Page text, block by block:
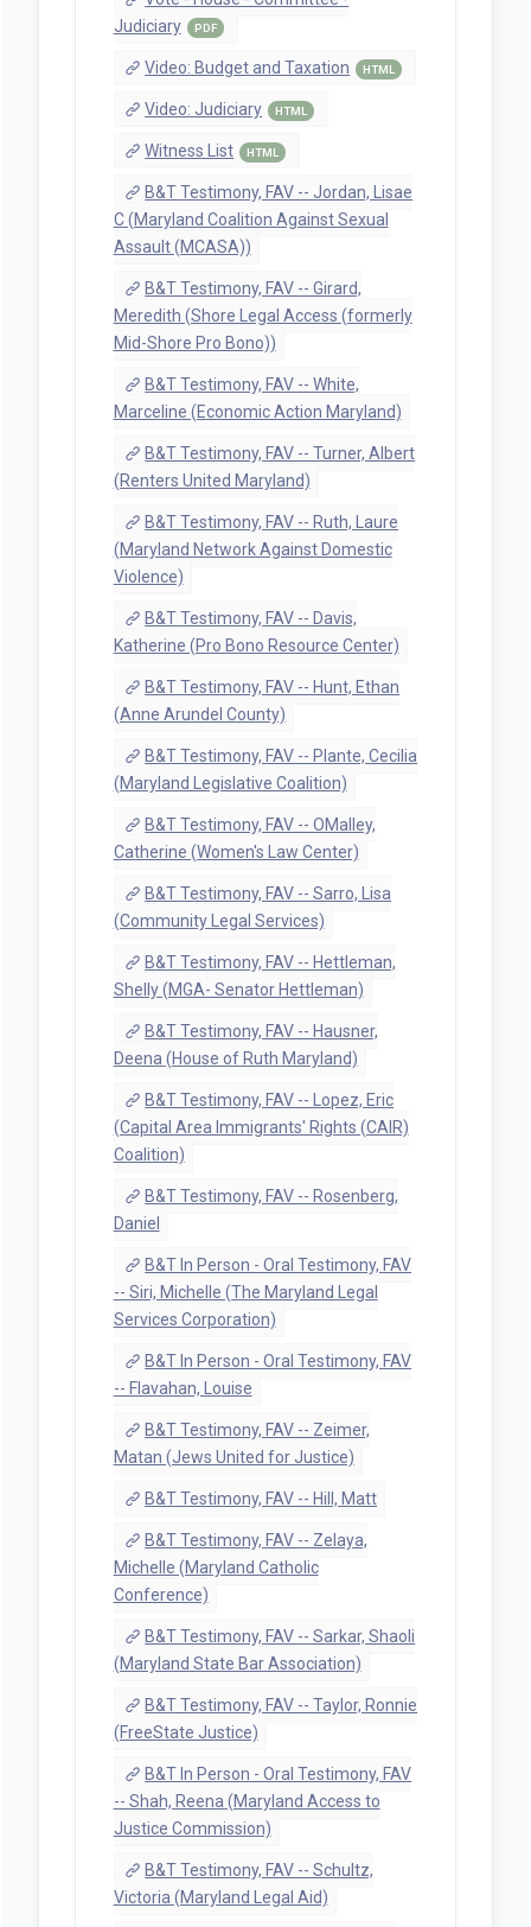
Judiciary
PDF
Video: Budget and Taxation HTML
Video: Judiciary HTML
Witness List HTML
B&T Testimony, FAV -- Jordan, Lisae
C (Maryland Coalition Against Sexual
Assault (MCASA))
B&T Testimony, FAV -- Girard,
Meredith (Shore Legal Access (formerly
Mid-Shore Pro Bono))
B&T Testimony, FAV -- White,
Marceline (Economic Action Maryland)
B&T Testimony, FAV -- Turner, Albert
(Renters United Maryland)
B&T Testimony, FAV -- Ruth, Laure
(Maryland Network Against Domestic
Violence)
B&T Testimony, FAV -- Davis,
Katherine (Pro Bono Resource Center)
B&T Testimony, FAV -- Hunt, Ethan
(Anne Arundel County)
B&T Testimony, FAV -- Plante, Cecilia
(Maryland Legislative Coalition)
B&T Testimony, FAV -- OMalley,
Catherine (Women's Law Center)
B&T Testimony, FAV -- Sarro, Lisa
(Community Legal Services)
B&T Testimony, FAV -- Hettleman,
Shelly (MGA- Senator Hettleman)
B&T Testimony, FAV -- Hausner,
Deena (House of Ruth Maryland)
B&T Testimony, FAV -- Lopez, Eric
(Capital Area Immigrants' Rights (CAIR)
Coalition)
B&T Testimony, FAV -- Rosenberg,
Daniel
B&T In Person - Oral Testimony, FAV
-- Siri, Michelle (The Maryland Legal
Services Corporation)
B&T In Person - Oral Testimony, FAV
-- Flavahan, Louise
B&T Testimony, FAV -- Zeimer,
Matan (Jews United for Justice)
B&T Testimony, FAV -- Hill, Matt
B&T Testimony, FAV -- Zelaya,
Michelle (Maryland Catholic
Conference)
B&T Testimony, FAV -- Sarkar, Shaoli
(Maryland State Bar Association)
B&T Testimony, FAV -- Taylor, Ronnie
(FreeState Justice)
B&T In Person - Oral Testimony, FAV
-- Shah, Reena (Maryland Access to
Justice Commission)
B&T Testimony, FAV -- Schultz,
Victoria (Maryland Legal Aid)